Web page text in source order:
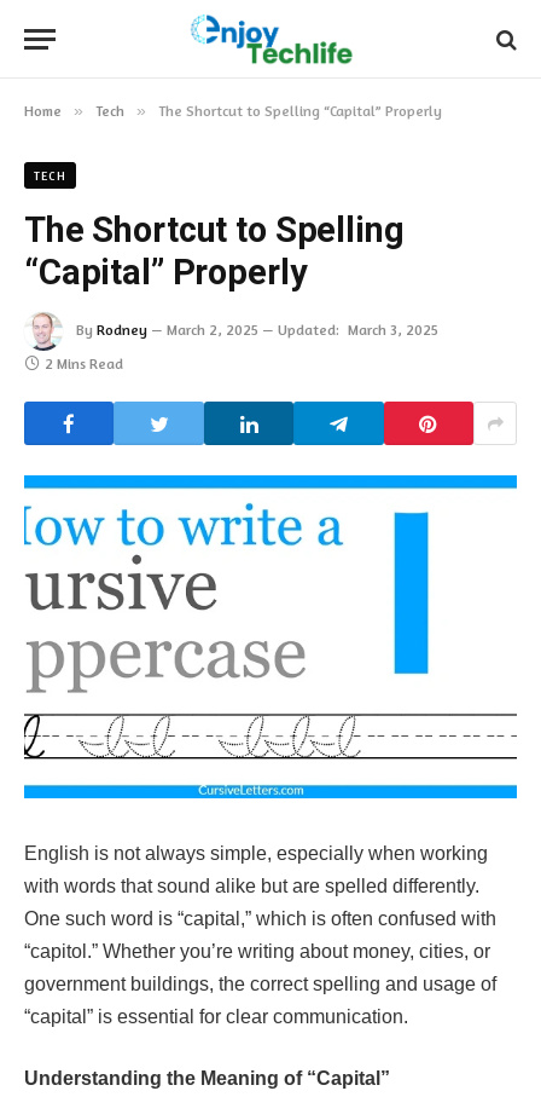
Home » Tech » The Shortcut to Spelling “Capital” Properly
TECH
The Shortcut to Spelling
“Capital” Properly
By Rodney March 2, 2025 Updated: March 3, 2025
2 Mins Read
English is not always simple, especially when working
with words that sound alike but are spelled differently.
One such word is “capital,” which is often confused with
“capitol.” Whether you’re writing about money, cities, or
government buildings, the correct spelling and usage of
“capital” is essential for clear communication.
Understanding the Meaning of “Capital”